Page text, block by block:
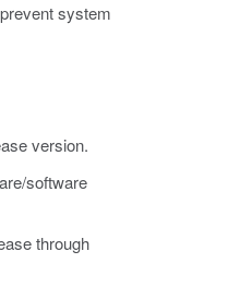
system
version.
software
through